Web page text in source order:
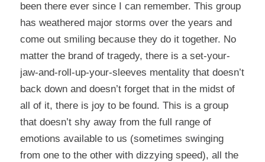
been there ever since I can remember. This group
has weathered major storms over the years and
come out smiling because they do it together. No
matter the brand of tragedy, there is a set-your-
jaw-and-roll-up-your-sleeves mentality that doesn’t
back down and doesn’t forget that in the midst of
all of it, there is joy to be found. This is a group
that doesn’t shy away from the full range of
emotions available to us (sometimes swinging
from one to the other with dizzying speed), all the